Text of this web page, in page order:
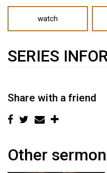
watch
SERIES
Share with a friend
Other